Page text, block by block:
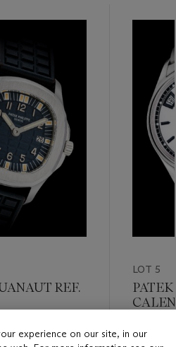
REF.
LOT 5
Estimate
experience on our site, in our